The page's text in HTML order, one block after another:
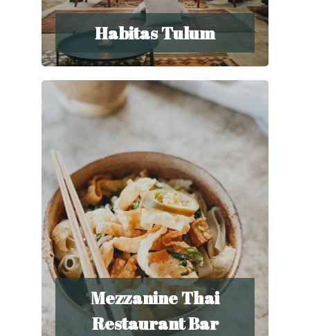
Habitas Tulum
Mezzanine Thai
Restaurant Bar